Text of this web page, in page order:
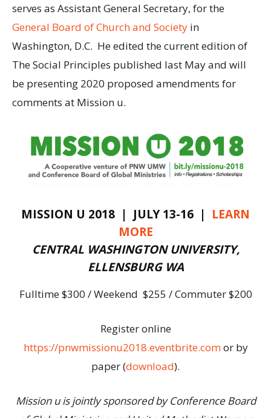
serves as Assistant General Secretary, for the
General Board of Church and Society in
Washington, D.C. He edited the current edition of
The Social Principles published last May and will
be presenting 2020 proposed amendments for
comments at Mission u.
MISSION U 2018 | JULY 13-16 | LEARN
MORE
CENTRAL WASHINGTON UNIVERSITY,
ELLENSBURG WA
Fulltime $300 / Weekend $255 / Commuter $200
Register online
https://pnwmissionu2018.eventbrite.comor by
paper (download).
Mission u is jointly sponsored by Conference Board